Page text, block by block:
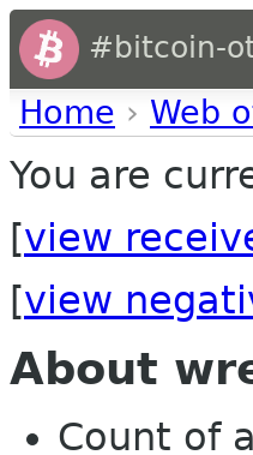
#bitcoin-
Home › Web
You are
[view
[view
About
Count of